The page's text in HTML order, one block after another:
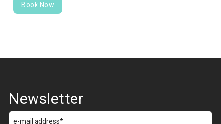
Book Now
Newsletter